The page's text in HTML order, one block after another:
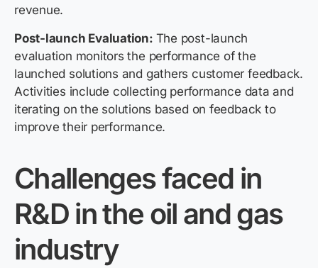
revenue.
Post-launch Evaluation: The post-launch
evaluation monitors the performance of the
launched solutions and gathers customer feedback.
Activities include collecting performance data and
iterating on the solutions based on feedback to
improve their performance.
Challenges faced in
R&D in the oil and gas
industry